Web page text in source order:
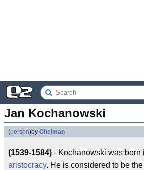
Jan Kochanowski
(person)by Chelman
(1539-1584) - Kochanowski was born
aristocracy. He is considered to be